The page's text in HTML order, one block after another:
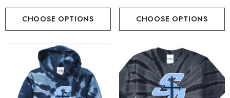
CHOOSE OPTIONS CHOOSE OPTIONS